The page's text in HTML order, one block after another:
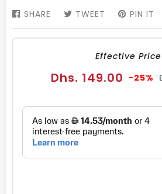
SHARE SHARE
FACEBOOK
TWEET TWEET
TWITTER
PIN IT
Effective Price
Sale
Dhs. 149.00 -25%